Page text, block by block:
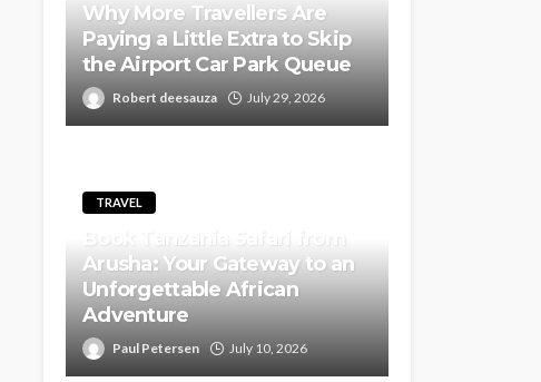
Why More Travellers Are
Paying a Little Extra to Skip
the Airport Car Park Queue
Robert deesauza July 29, 2026
TRAVEL
Book Tanzania Safari from
Arusha: Your Gateway to an
Unforgettable African
Adventure
Paul Petersen July 10, 2026